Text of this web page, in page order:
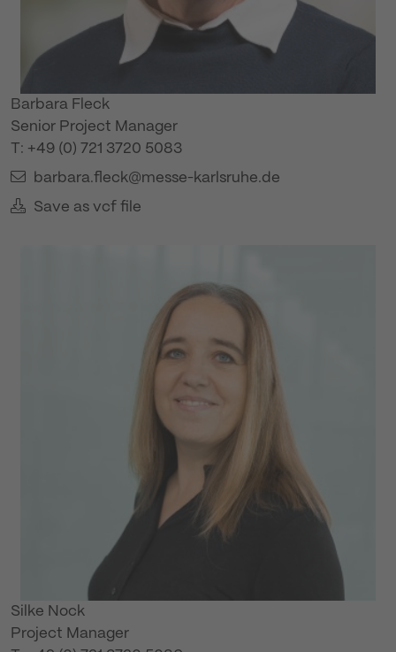
Barbara Fleck
Senior Project Manager
T: +49 (0) 721 3720 5083
barbara.fleck@messe-karlsruhe.de
Save as vcf file
Silke Nock
Project Manager